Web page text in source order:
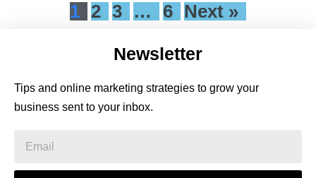
1 2 3 … 6 Next »
Newsletter
Tips and online marketing strategies to grow your
business sent to your inbox.